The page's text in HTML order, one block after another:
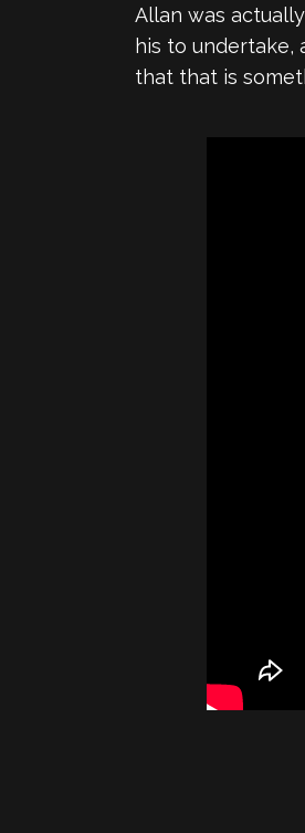
Allan was
his to undertake,
that that is